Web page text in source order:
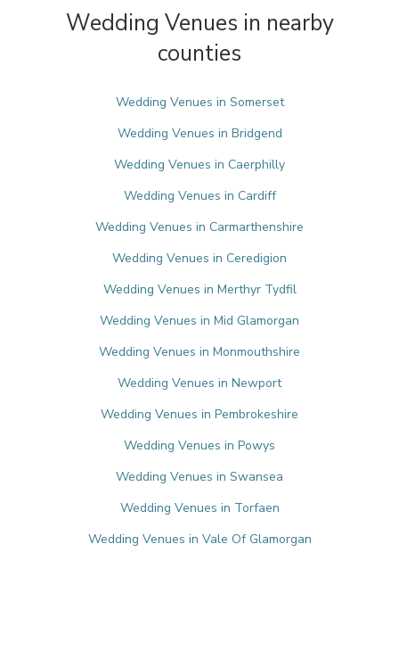
Wedding Venues in nearby
counties
Wedding Venues in Somerset
Wedding Venues in Bridgend
Wedding Venues in Caerphilly
Wedding Venues in Cardiff
Wedding Venues in Carmarthenshire
Wedding Venues in Ceredigion
Wedding Venues in Merthyr Tydfil
Wedding Venues in Mid Glamorgan
Wedding Venues in Monmouthshire
Wedding Venues in Newport
Wedding Venues in Pembrokeshire
Wedding Venues in Powys
Wedding Venues in Swansea
Wedding Venues in Torfaen
Wedding Venues in Vale Of Glamorgan